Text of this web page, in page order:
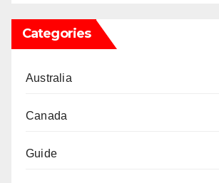
Categories
Australia
Canada
Guide